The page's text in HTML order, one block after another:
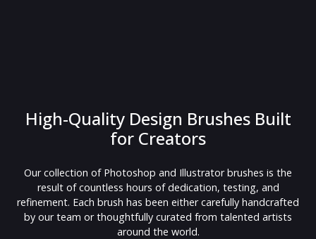
High-Quality Design Brushes Built
for Creators
Our collection of Photoshop and Illustrator brushes is the
result of countless hours of dedication, testing, and
refinement. Each brush has been either carefully handcrafted
by our team or thoughtfully curated from talented artists
around the world.